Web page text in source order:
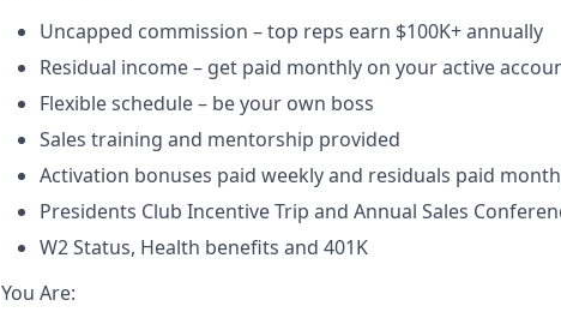
Uncapped commission – top reps earn $100K+ annually​
Residual income – get paid monthly on your active
Flexible schedule – be your own boss​
Sales training and mentorship provided​
Activation bonuses paid weekly and residuals paid
Presidents Club Incentive Trip and Annual Sales
W2 Status, Health benefits and 401K
​You Are:​